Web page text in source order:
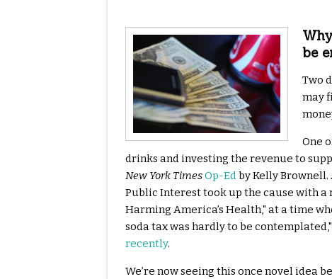
be
Two
may
One
drinks and investing the revenue to
New York TimesOp-Edby Kelly Brownell.
Public Interest took up the cause with a
Harming America’s Health," at a time
soda tax was hardly to be
recently.
We’re now seeing this once novel idea